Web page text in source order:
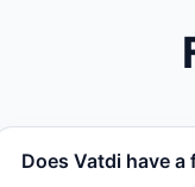
Does Vatdi have a